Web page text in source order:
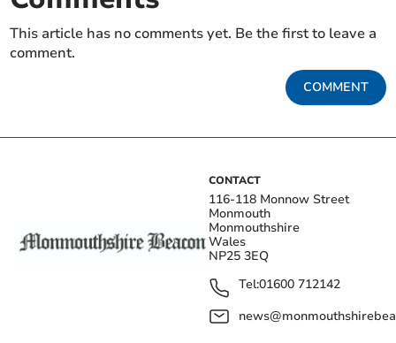
This article has no comments yet. Be the first to leave a
comment.
COMMENT
CONTACT
116-118 Monnow Street
Monmouth
Monmouthshire
Wales
NP25 3EQ
Tel:01600 712142